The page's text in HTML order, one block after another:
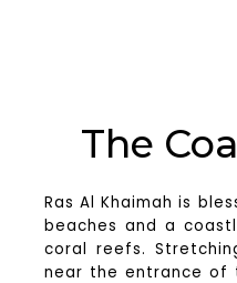
The
Ras Al Khaimah is
beaches and a
coral reefs.
near the entrance of